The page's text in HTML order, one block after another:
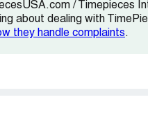
/ Timepieces
about dealing with
they handle complaints.